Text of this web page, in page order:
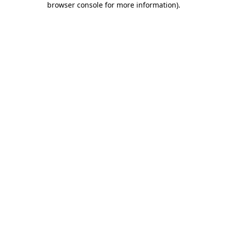
browser console for more information).